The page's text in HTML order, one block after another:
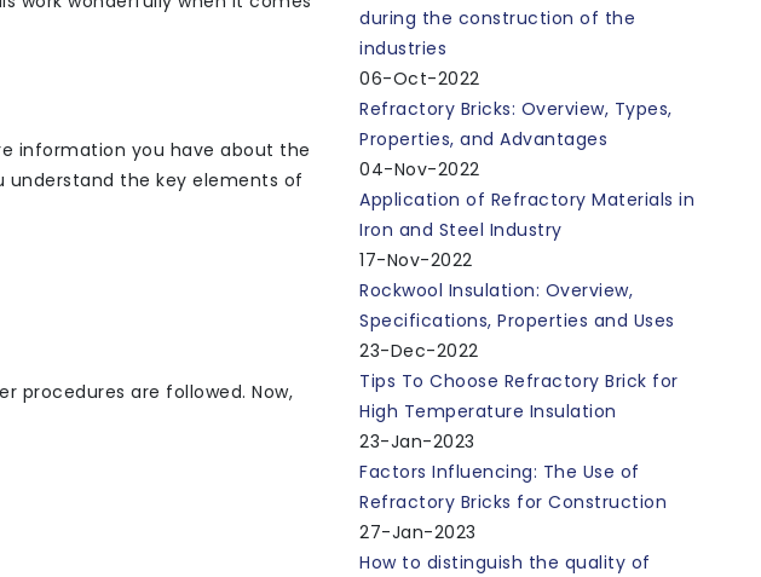
information you have about the
understand the key elements of
procedures are followed. Now,
during the construction of the
industries
06-Oct-2022
Refractory Bricks: Overview, Types,
Properties, and Advantages
04-Nov-2022
Application of Refractory Materials in
Iron and Steel Industry
17-Nov-2022
Rockwool Insulation: Overview,
Specifications, Properties and Uses
23-Dec-2022
Tips To Choose Refractory Brick for
High Temperature Insulation
23-Jan-2023
Factors Influencing: The Use of
Refractory Bricks for Construction
27-Jan-2023
How to distinguish the quality of